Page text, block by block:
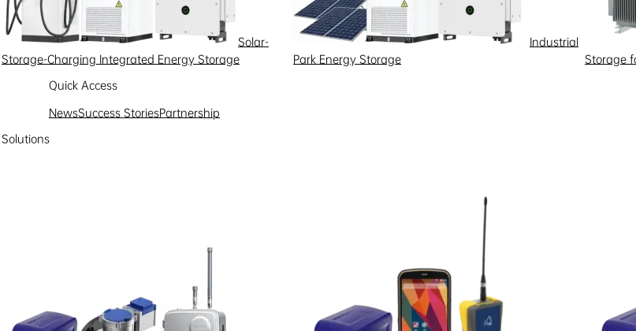
Solar-
Storage-Charging Integrated Energy Storage
Industrial
Park Energy Storage
Storage
Quick Access
NewsSuccess StoriesPartnership
Solutions
Partnership